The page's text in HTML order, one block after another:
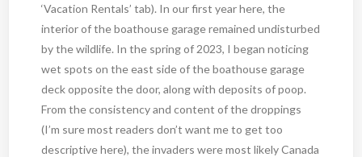
‘Vacation Rentals’ tab). In our first year here, the
interior of the boathouse garage remained undisturbed
by the wildlife. In the spring of 2023, I began noticing
wet spots on the east side of the boathouse garage
deck opposite the door, along with deposits of poop.
From the consistency and content of the droppings
(I’m sure most readers don’t want me to get too
descriptive here), the invaders were most likely Canada